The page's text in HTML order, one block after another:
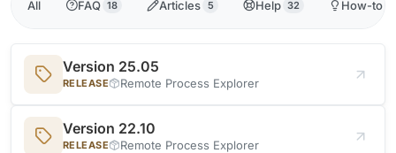
All FAQ 18 Articles 5 Help 32 How-to
Version 25.05
RELEASE Remote Process Explorer
Version 22.10
RELEASE Remote Process Explorer